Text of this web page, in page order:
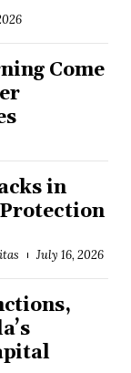
Come
in
Protection
July 16, 2026